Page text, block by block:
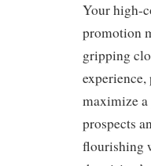
Your high-
promotion
gripping
maximize
prospects
flourishing